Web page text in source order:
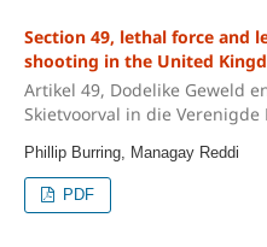
Section 49, lethal force and
shooting in the United
Artikel 49, Dodelike Geweld
Skietvoorval in die Verenigde
Phillip Burring, Managay Reddi
PDF